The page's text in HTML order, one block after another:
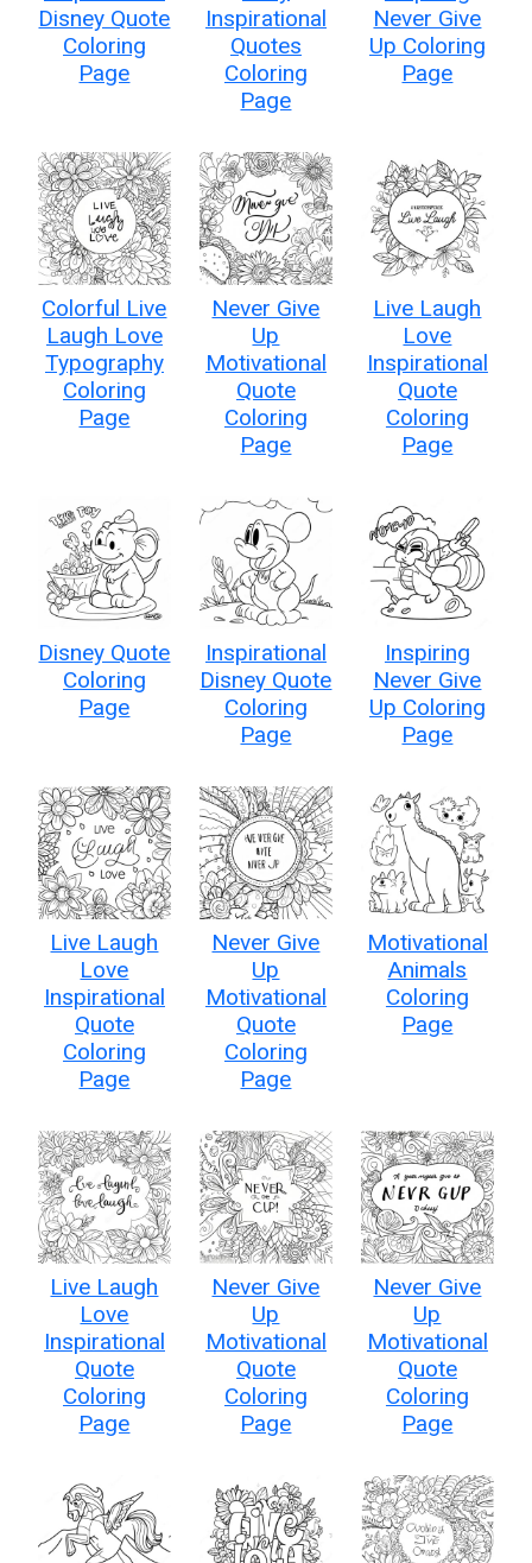
Disney Quote
Coloring
Page
Inspirational
Quotes
Coloring
Page
Never Give
Up Coloring
Page
Colorful Live
Laugh Love
Typography
Coloring
Page
Never Give
Up
Motivational
Quote
Coloring
Page
Live Laugh
Love
Inspirational
Quote
Coloring
Page
Disney Quote
Coloring
Page
Inspirational
Disney Quote
Coloring
Page
Inspiring
Never Give
Up Coloring
Page
Live Laugh
Love
Inspirational
Quote
Coloring
Page
Never Give
Up
Motivational
Quote
Coloring
Page
Motivational
Animals
Coloring
Page
Live Laugh
Love
Inspirational
Quote
Coloring
Page
Never Give
Up
Motivational
Quote
Coloring
Page
Never Give
Up
Motivational
Quote
Coloring
Page